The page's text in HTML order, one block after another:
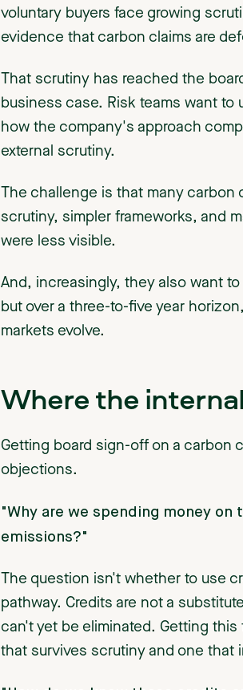
voluntary buyers face growing
evidence that carbon claims are
That scrutiny has reached the
business case. Risk teams want to
how the company's approach
external scrutiny.
The challenge is that many
scrutiny, simpler frameworks, and
were less visible.
And, increasingly, they also want
but over a three-to-five year
markets evolve.
Where the
Getting board sign-off on a carbon
objections.
"Why are we spending money
emissions?"
The question isn't whether to use
pathway. Credits are not a
can't yet be eliminated. Getting
that survives scrutiny and one that